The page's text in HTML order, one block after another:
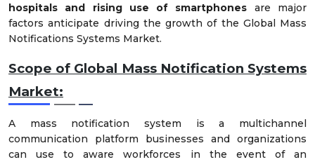
hospitals and rising use of smartphones are major
factors anticipate driving the growth of the Global Mass
Notifications Systems Market.
Scope of Global Mass Notification Systems
Market:
A mass notification system is a multichannel
communication platform businesses and organizations
can use to aware workforces in the event of an